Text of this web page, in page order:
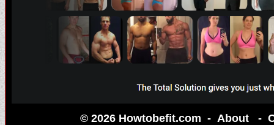
© 2026 Howtobefit.com - About -